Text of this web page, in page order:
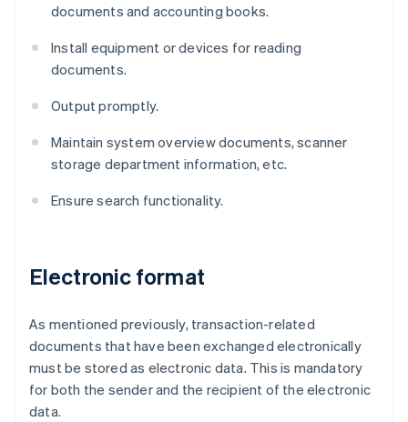
documents and accounting books.
Install equipment or devices for reading
documents.
Output promptly.
Maintain system overview documents, scanner
storage department information, etc.
Ensure search functionality.
Electronic format
As mentioned previously, transaction-related
documents that have been exchanged electronically
must be stored as electronic data. This is mandatory
for both the sender and the recipient of the electronic
data.